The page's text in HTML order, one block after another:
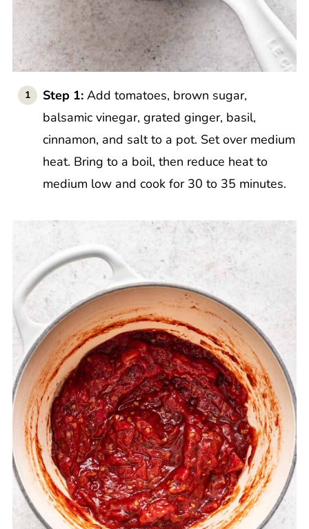
Step 1:Add tomatoes, brown sugar,
balsamic vinegar, grated ginger, basil,
cinnamon, and salt to a pot. Set over medium
heat. Bring to a boil, then reduce heat to
medium low and cook for 30 to 35 minutes.